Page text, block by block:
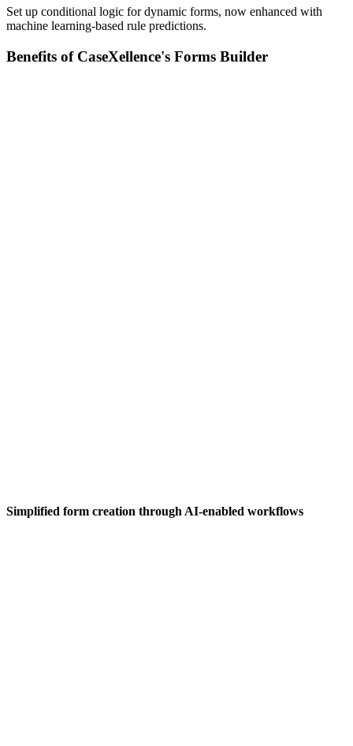
Set up conditional logic for dynamic forms, now enhanced with
machine learning-based rule predictions.
Benefits of CaseXellence's Forms Builder
Simplified form creation through AI-enabled workflows